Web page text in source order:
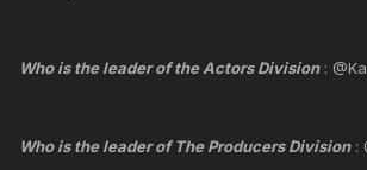
Who is the leader of the Actors Division:
Who is the leader of The Producers Division: